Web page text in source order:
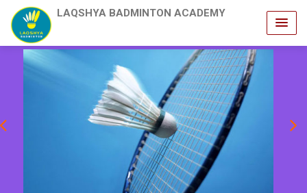
LAQSHYA BADMINTON ACADEMY